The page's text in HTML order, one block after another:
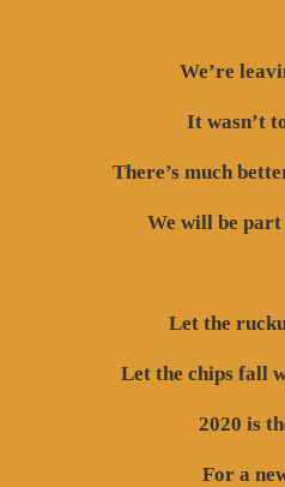
We’re
It wasn’t
There’s much
We will be part
Let the
Let the chips fall
2020 is
For a